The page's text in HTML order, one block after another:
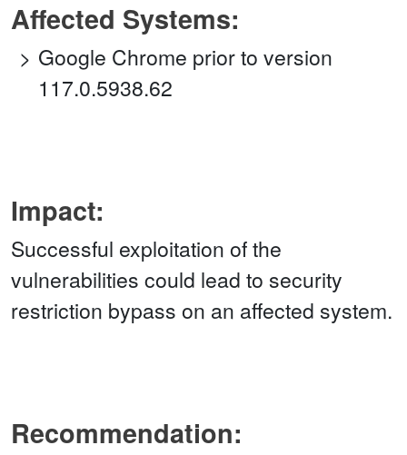
Affected Systems:
Google Chrome prior to version
117.0.5938.62
Impact:
Successful exploitation of the
vulnerabilities could lead to security
restriction bypass on an affected system.
Recommendation: